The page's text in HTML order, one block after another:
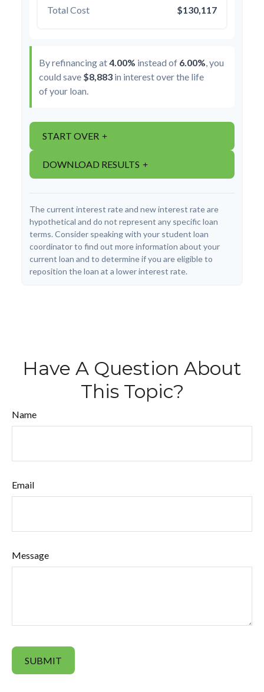
Total Cost
$130,117
By refinancing at4.00% instead of 6.00%, you
could save $8,883 in interest over the life
of your loan.
START OVER
DOWNLOAD RESULTS
The current interest rate and new interest rate are
hypothetical and do not represent any specific loan
terms. Consider speaking with your student loan
coordinator to find out more information about your
current loan and to determine if you are eligible to
reposition the loan at a lower interest rate.
Have A Question About
This Topic?
Name
Email
Message